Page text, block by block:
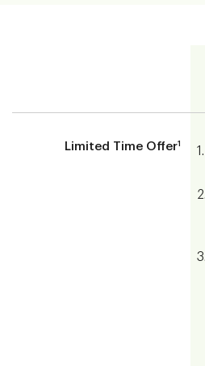
Limited Time Offer1